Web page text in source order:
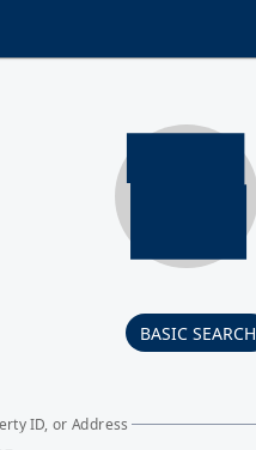
BASIC SEARCH
ID, or Address